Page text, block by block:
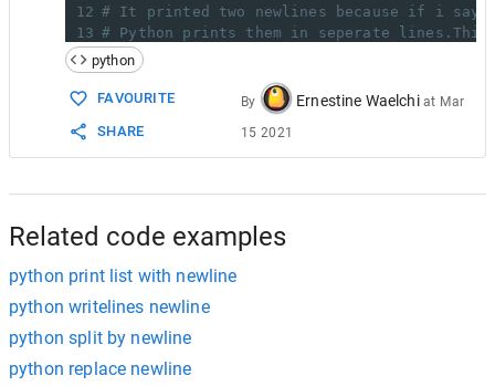
12 # It printed two newlines because if i
13 # Python prints them in seperate lines.This
14 # generates a newline with the print
15 # automattically generates a newline
16
# it prints a newline which gives us two
# gives you two blank lines.
18
19 # If you have to print a blank single
# nothing. So print() or print("") gives
python
FAVOURITE
SHARE
By Ernestine Waelchi at Mar
15 2021
Related code examples
python print list with newline
python writelines newline
python split by newline
python replace newline